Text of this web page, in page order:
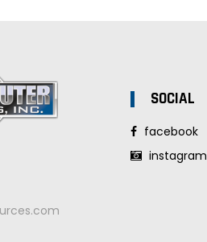
SOCIAL
facebook
instagram